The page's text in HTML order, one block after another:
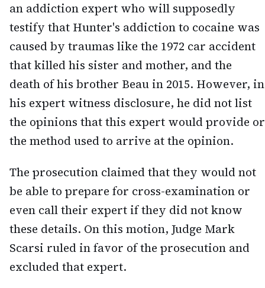
an addiction expert who will supposedly
testify that Hunter's addiction to cocaine was
caused by traumas like the 1972 car accident
that killed his sister and mother, and the
death of his brother Beau in 2015. However, in
his expert witness disclosure, he did not list
the opinions that this expert would provide or
the method used to arrive at the opinion.
The prosecution claimed that they would not
be able to prepare for cross-examination or
even call their expert if they did not know
these details. On this motion, Judge Mark
Scarsi ruled in favor of the prosecution and
excluded that expert.